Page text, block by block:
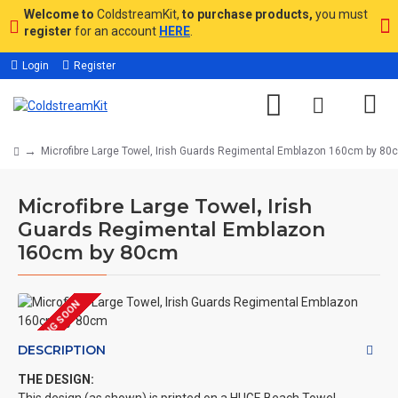
Welcome to ColdstreamKit, to purchase products, you must
register for an account HERE
Login Register
Microfibre Large Towel, Irish Guards Regimental Emblazon 160cm by
Microfibre Large Towel, Irish
Guards Regimental Emblazon
160cm by 80cm
COMING SOON
DESCRIPTION
THE DESIGN: